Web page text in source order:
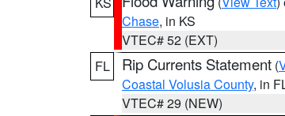
Chase, in KS
VTEC# 52 (EXT)
FL
Rip Currents Statement (
Coastal Volusia County, in
VTEC# 29 (NEW)